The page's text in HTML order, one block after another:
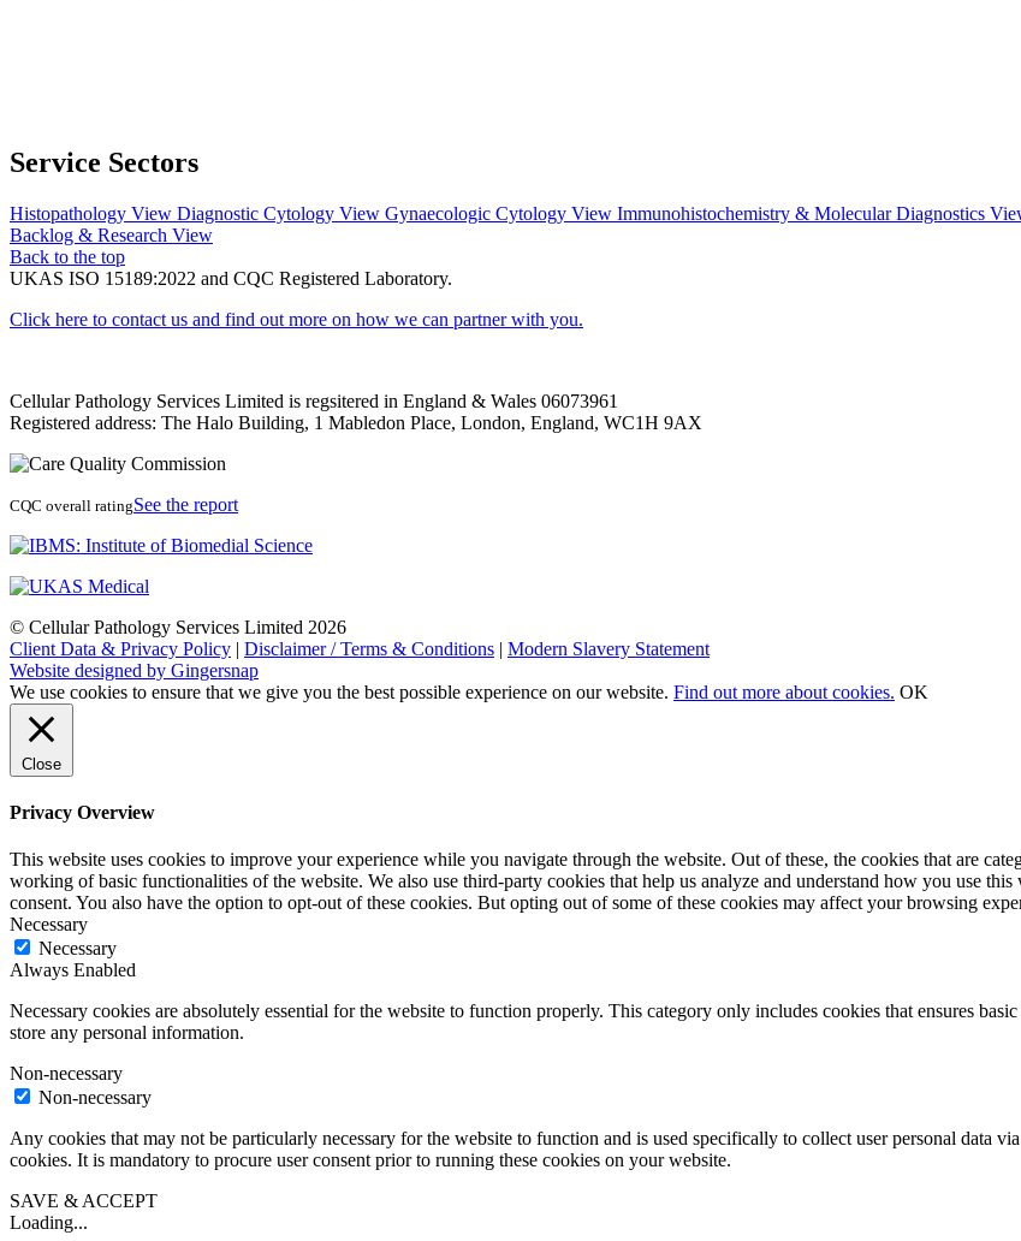
Service Sectors
Histopathology View Diagnostic Cytology View Gynaecologic Cytology View Immunohistochemistry & Molecular Diagnostics
Backlog & Research View
Back to the top
UKAS ISO 15189:2022 and CQC Registered Laboratory.
Click here to contact us and find out more on how we can partner with you.
Cellular Pathology Services Limited is regsitered in England & Wales 06073961
Registered address: The Halo Building, 1 Mabledon Place, London, England, WC1H 9AX
CQC overall ratingSee the report
© Cellular Pathology Services Limited 2026
Client Data & Privacy Policy | Disclaimer / Terms & Conditions | Modern Slavery Statement
Website designed by Gingersnap
We use cookies to ensure that we give you the best possible experience on our website. Find out more about cookies. OK
Close
Privacy Overview
This website uses cookies to improve your experience while you navigate through the website. Out of these, the cookies that are
working of basic functionalities of the website. We also use third-party cookies that help us analyze and understand how you use
consent. You also have the option to opt-out of these cookies. But opting out of some of these cookies may affect your browsing
Necessary
Necessary
Always Enabled
Necessary cookies are absolutely essential for the website to function properly. This category only includes cookies that ensures
store any personal information.
Non-necessary
Non-necessary
Any cookies that may not be particularly necessary for the website to function and is used specifically to collect user personal data
cookies. It is mandatory to procure user consent prior to running these cookies on your website.
SAVE & ACCEPT
Loading...